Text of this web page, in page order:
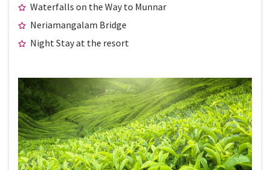
Waterfalls on the Way to Munnar
Neriamangalam Bridge
Night Stay at the resort